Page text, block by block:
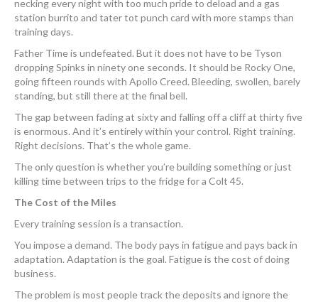
necking every night with too much pride to deload and a gas
station burrito and tater tot punch card with more stamps than
training days.
Father Time is undefeated. But it does not have to be Tyson
dropping Spinks in ninety one seconds. It should be Rocky One,
going fifteen rounds with Apollo Creed. Bleeding, swollen, barely
standing, but still there at the final bell.
The gap between fading at sixty and falling off a cliff at thirty five
is enormous. And it’s entirely within your control. Right training.
Right decisions. That’s the whole game.
The only question is whether you’re building something or just
killing time between trips to the fridge for a Colt 45.
The Cost of the Miles
Every training session is a transaction.
You impose a demand. The body pays in fatigue and pays back in
adaptation. Adaptation is the goal. Fatigue is the cost of doing
business.
The problem is most people track the deposits and ignore the